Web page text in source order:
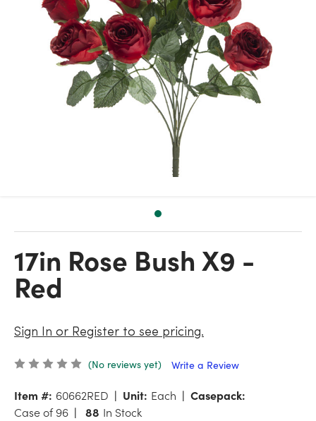
17in Rose Bush X9 -
Red
Sign In or Register to see pricing.
(No reviews yet) Write a Review
Item #: 60662RED Unit: Each
Casepack:
Case of 96
88 In Stock